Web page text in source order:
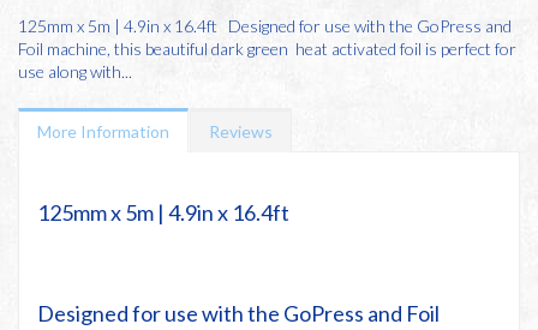
125mm x 5m | 4.9in x 16.4ft Designed for use with the GoPress and
Foil machine, this beautiful dark green heat activated foil is perfect for
use along with...
More Information Reviews
125mm x 5m | 4.9in x 16.4ft
Designed for use with the GoPress and Foil